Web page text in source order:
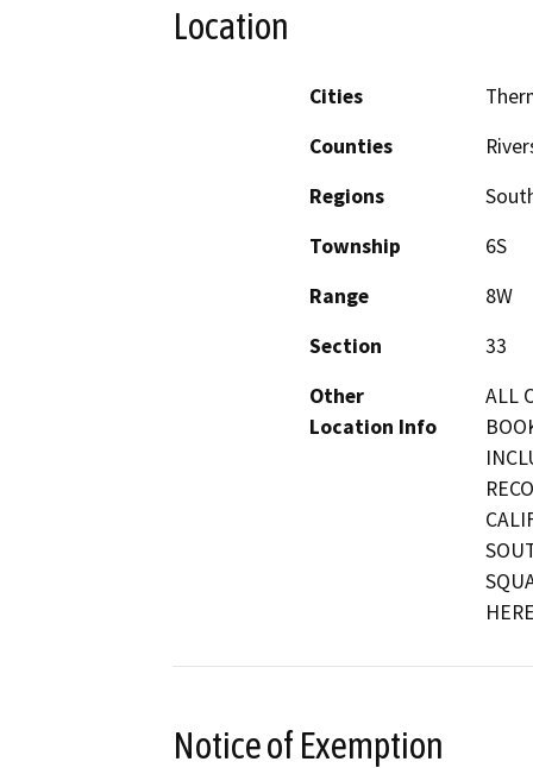
Location
Cities
Counties
Regions
Township
6S
Range
8W
Section
33
Other
Location Info
ALL
Notice of Exemption